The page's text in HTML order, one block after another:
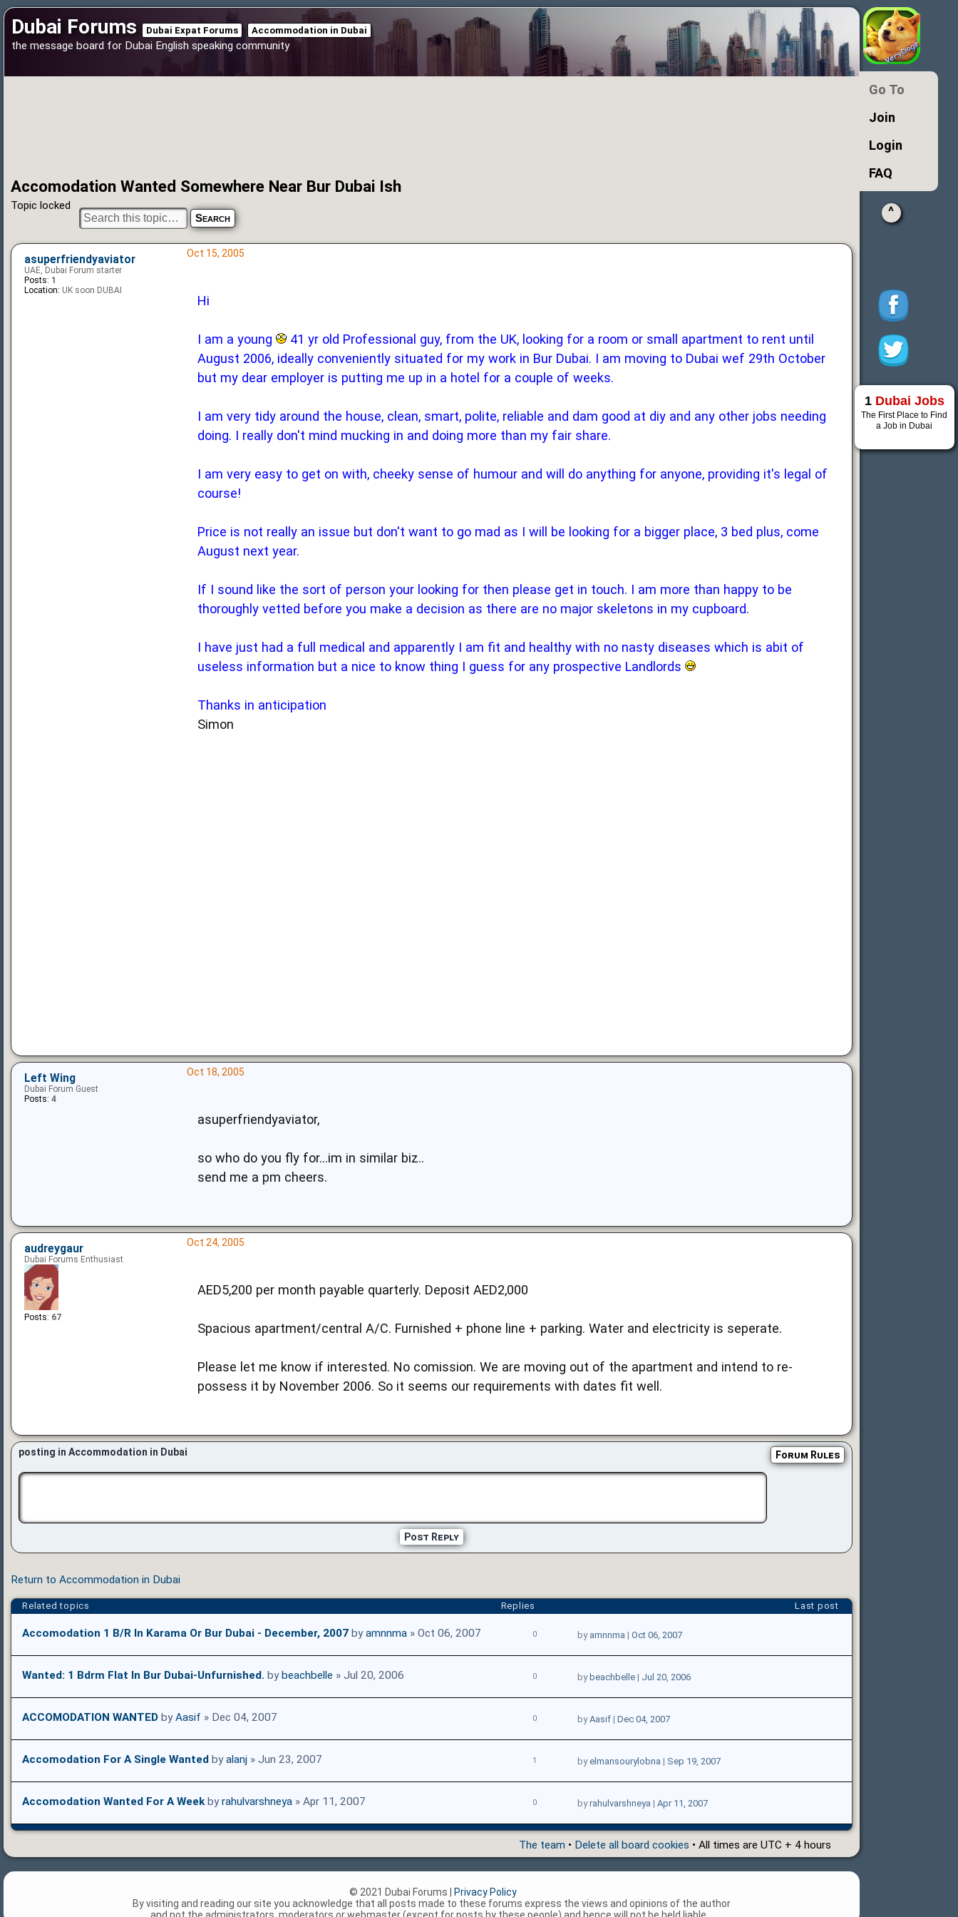
Dubai Forums Dubai Expat Forums Accommodation in Dubai
the message board for Dubai English speaking community
Accomodation Wanted Somewhere Near Bur Dubai Ish
Topic locked
Oct 15, 2005
Hi
I am a young
41 yr old Professional guy, from the UK, looking for a room or small apartment to rent until
August 2006, ideally conveniently situated for my work in Bur Dubai. I am moving to Dubai wef 29th October
but my dear employer is putting me up in a hotel for a couple of weeks.
I am very tidy around the house, clean, smart, polite, reliable and dam good at diy and any other jobs needing
doing. I really don't mind mucking in and doing more than my fair share.
I am very easy to get on with, cheeky sense of humour and will do anything for anyone, providing it's legal of
course!
Price is not really an issue but don't want to go mad as I will be looking for a bigger place, 3 bed plus, come
August next year.
If I sound like the sort of person your looking for then please get in touch. I am more than happy to be
thoroughly vetted before you make a decision as there are no major skeletons in my cupboard.
I have just had a full medical and apparently I am fit and healthy with no nasty diseases which is abit of
useless information but a nice to know thing I guess for any prospective Landlords
Thanks in anticipation
Simon
asuperfriendyaviator
UAE, Dubai Forum starter
Posts: 1
Location: UK soon DUBAI
Oct 18, 2005
asuperfriendyaviator,
so who do you fly for...im in similar biz..
send me a pm cheers.
Left Wing
Dubai Forum Guest
Posts: 4
Oct 24, 2005
AED5,200 per month payable quarterly. Deposit AED2,000
Spacious apartment/central A/C. Furnished + phone line + parking. Water and electricity is seperate.
Please let me know if interested. No comission. We are moving out of the apartment and intend to re-
possess it by November 2006. So it seems our requirements with dates fit well.
audreygaur
Dubai Forums Enthusiast
Posts: 67
posting in Accommodation in Dubai Forum Rules
Post Reply
Return to Accommodation in Dubai
Related topics Replies Last post
Accomodation 1 B/R In Karama Or Bur Dubai - December, 2007 byamnnma » Oct 06, 2007 0 by amnnma | Oct 06, 2007
Wanted: 1 Bdrm Flat In Bur Dubai-Unfurnished. bybeachbelle » Jul 20, 2006 0 bybeachbelle| Jul 20, 2006
ACCOMODATION WANTED byAasif » Dec 04, 2007 0 byAasif| Dec 04, 2007
Accomodation For A Single Wanted byalanj » Jun 23, 2007 1 byelmansourylobna | Sep 19, 2007
Accomodation Wanted For A Weekbyrahulvarshneya » Apr 11, 2007 0 byrahulvarshneya | Apr 11, 2007
The team • Delete all board cookies • All times are UTC + 4 hours
Go To
Join
Login
FAQ
^
1 Dubai Jobs
The First Place to Find
a Job in Dubai
© 2021 Dubai Forums |
Privacy Policy
By visiting and reading our site you acknowledge that all posts made to these forums express the views and opinions of the author
and not the administrators, moderators or webmaster (except for posts by these people) and hence will not be held liable.